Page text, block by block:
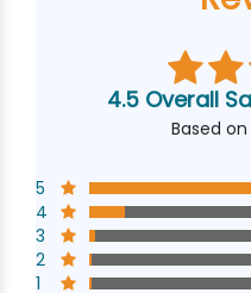
4.5 Overall
Based
5
4
3
2
1